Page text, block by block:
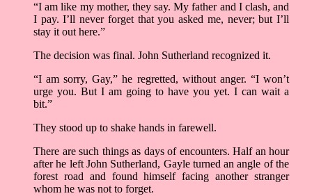
“I am like my mother, they say. My father and I clash, and
I pay. I’ll never forget that you asked me, never; but I’ll
stay it out here.”
The decision was final. John Sutherland recognized it.
“I am sorry, Gay,” he regretted, without anger. “I won’t
urge you. But I am going to have you yet. I can wait a
bit.”
They stood up to shake hands in farewell.
There are such things as days of encounters. Half an hour
after he left John Sutherland, Gayle turned an angle of the
forest road and found himself facing another stranger
whom he was not to forget.